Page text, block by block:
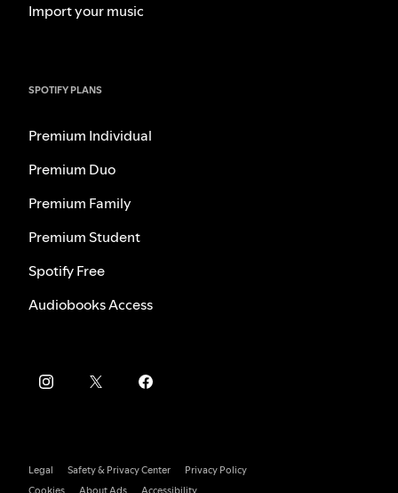
Import your music
SPOTIFY PLANS
Premium Individual
Premium Duo
Premium Family
Premium Student
Spotify Free
Audiobooks Access
Legal Safety & Privacy Center
Privacy Policy